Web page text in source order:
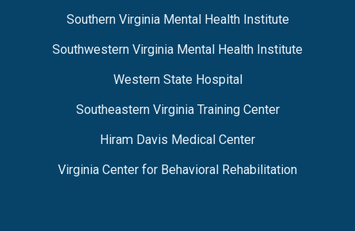
Southern Virginia Mental Health Institute
Southwestern Virginia Mental Health Institute
Western State Hospital
Southeastern Virginia Training Center
Hiram Davis Medical Center
Virginia Center for Behavioral Rehabilitation